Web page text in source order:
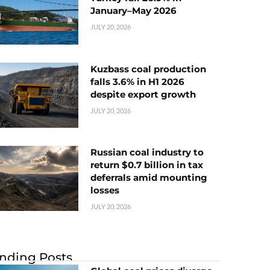
January–May 2026
JULY 20, 2026
Kuzbass coal production
falls 3.6% in H1 2026
despite export growth
JULY 20, 2026
Russian coal industry to
return $0.7 billion in tax
deferrals amid mounting
losses
JULY 20, 2026
Posts